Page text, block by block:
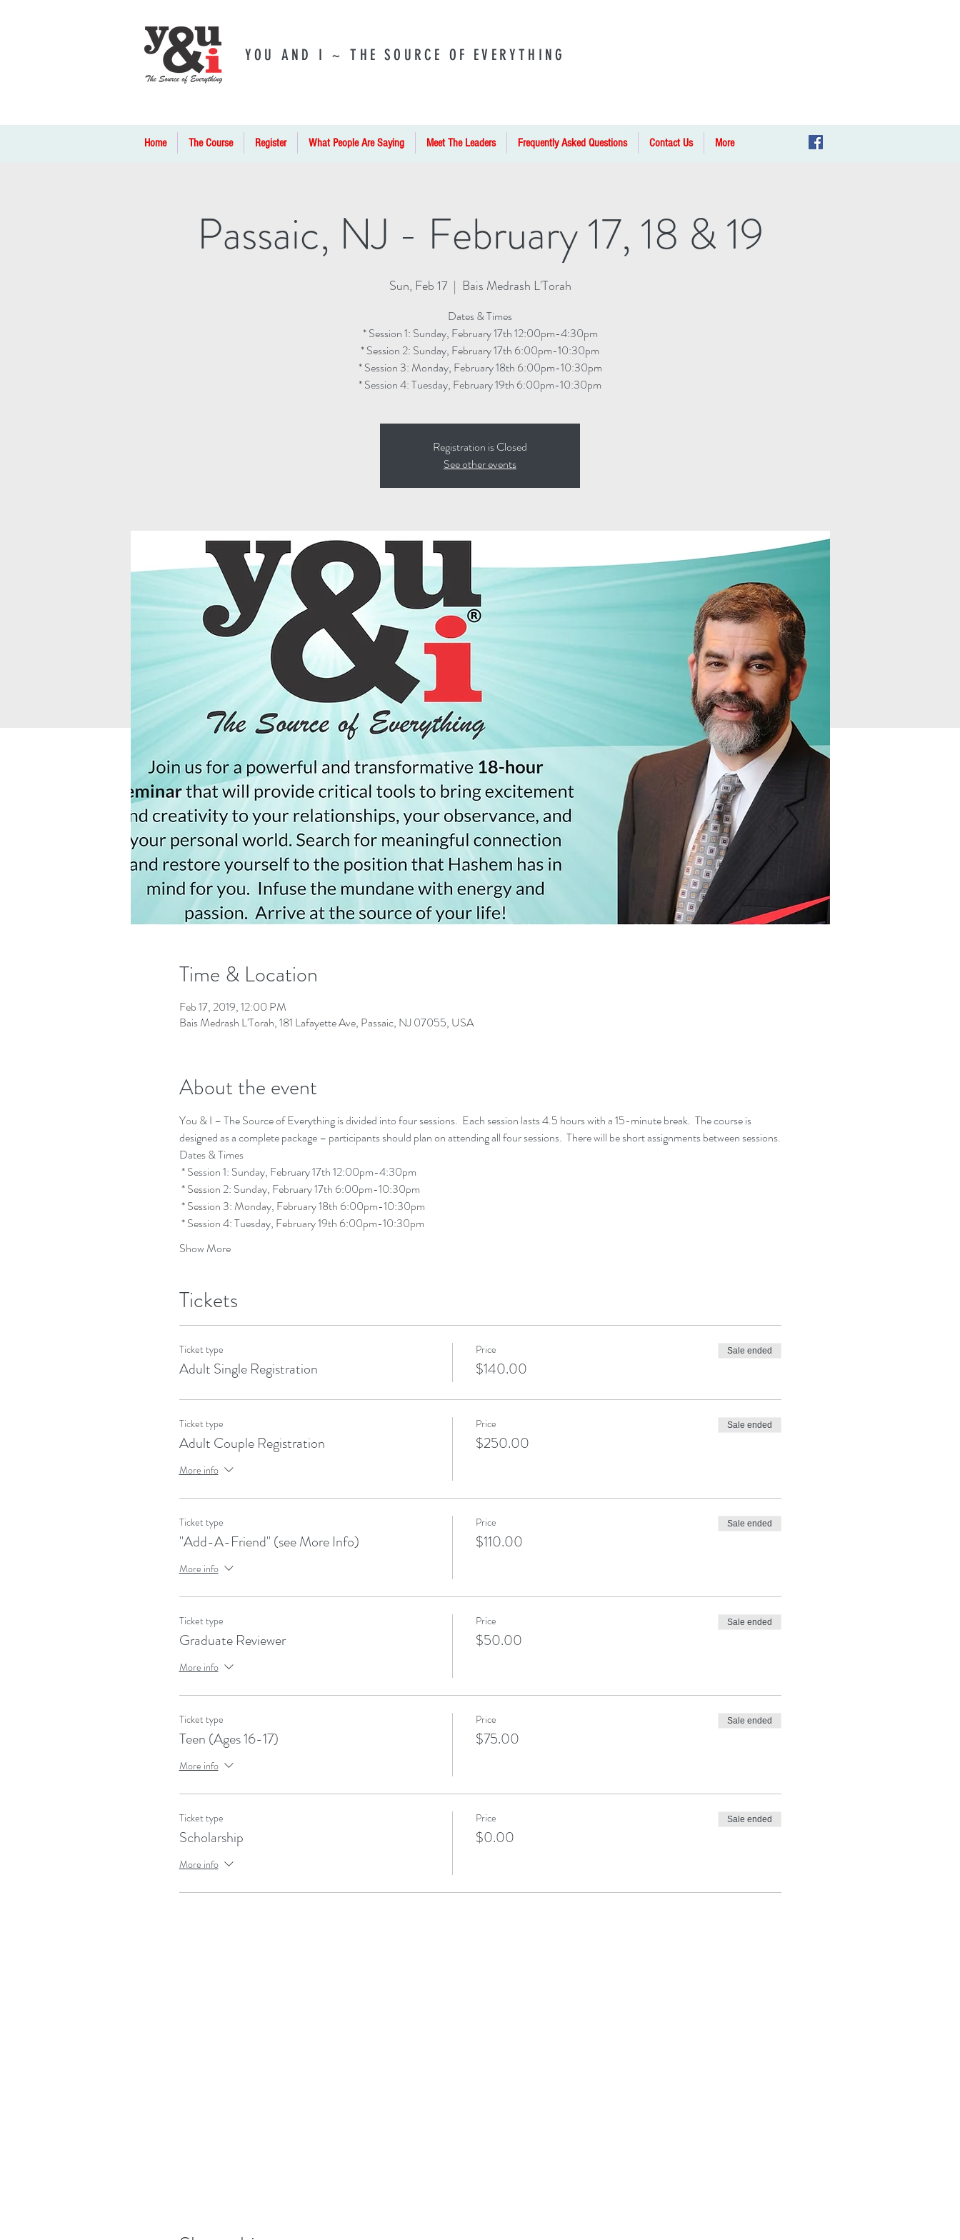
YOU AND I ~ THE SOURCE OF EVERYTHING
Home The Course Register What People Are Saying Meet The Leaders Frequently Asked Questions Contact Us More
Passaic, NJ - February 17, 18 & 19
Sun, Feb 17
  |
Bais Medrash L'Torah
Dates & Times
* Session 1: Sunday, February 17th 12:00pm-4:30pm
* Session 2: Sunday, February 17th 6:00pm-10:30pm
* Session 3: Monday, February 18th 6:00pm-10:30pm
* Session 4: Tuesday, February 19th 6:00pm-10:30pm
Registration is Closed
See other events
Time & Location
Feb 17, 2019, 12:00 PM
Bais Medrash L'Torah, 181 Lafayette Ave, Passaic, NJ 07055, USA
About the event
You & I – The Source of Everything is divided into four sessions.  Each session lasts 4.5 hours with a 15-minute break.  The course is
Dates & Times
* Session 4: Tuesday, February 19th 6:00pm-10:30pm
Show More
Tickets
Ticket type
Adult Single Registration
Price
$140.00
Sale ended
Ticket type
Adult Couple Registration
More info
Price
$250.00
Sale ended
Ticket type
"Add-A-Friend" (see More Info)
More info
Price
$110.00
Sale ended
Ticket type
Graduate Reviewer
More info
Price
$50.00
Sale ended
Ticket type
Teen (Ages 16-17)
More info
Price
$75.00
Sale ended
Ticket type
Scholarship
More info
Price
$0.00
Sale ended